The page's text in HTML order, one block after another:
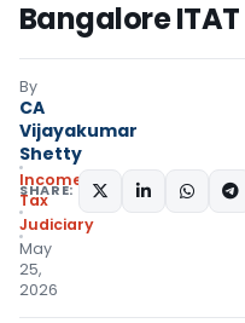
Bangalore ITAT
By
CA
Vijayakumar
Shetty
Income
Tax
Judiciary
May
25,
2026
SHARE: